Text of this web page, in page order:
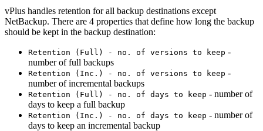
vPlus handles retention for all backup destinations except
NetBackup. There are 4 properties that define how long the backup
should be kept in the backup destination:
Retention (Full) - no. of versions to keep -
number of full backups
Retention (Inc.) - no. of versions to keep -
number of incremental backups
Retention (Full) - no. of days to keep - number of
days to keep a full backup
Retention (Inc.) - no. of days to keep - number of
days to keep an incremental backup